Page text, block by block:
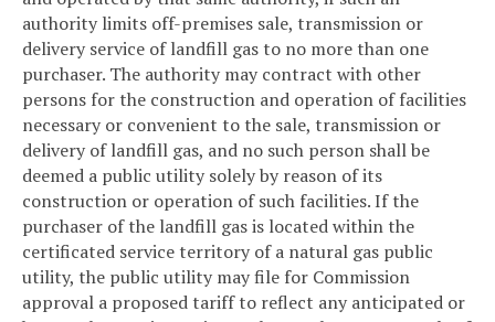
authority limits off-premises sale, transmission or
delivery service of landfill gas to no more than one
purchaser. The authority may contract with other
persons for the construction and operation of facilities
necessary or convenient to the sale, transmission or
delivery of landfill gas, and no such person shall be
deemed a public utility solely by reason of its
construction or operation of such facilities. If the
purchaser of the landfill gas is located within the
certificated service territory of a natural gas public
utility, the public utility may file for Commission
approval a proposed tariff to reflect any anticipated or